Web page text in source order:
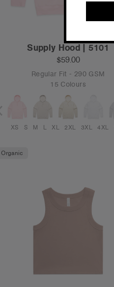
Supply Hood | 5101
$59.00
Regular Fit - 290 GSM
15 Colours
XS S M L XL 2XL 3XL 4XL
Organic